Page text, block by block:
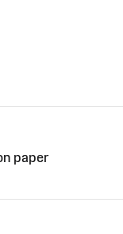
paper